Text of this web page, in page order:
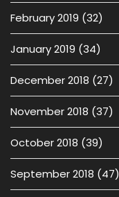
February 2019 (32)
January 2019 (34)
December 2018 (27)
November 2018 (37)
October 2018 (39)
September 2018 (47)